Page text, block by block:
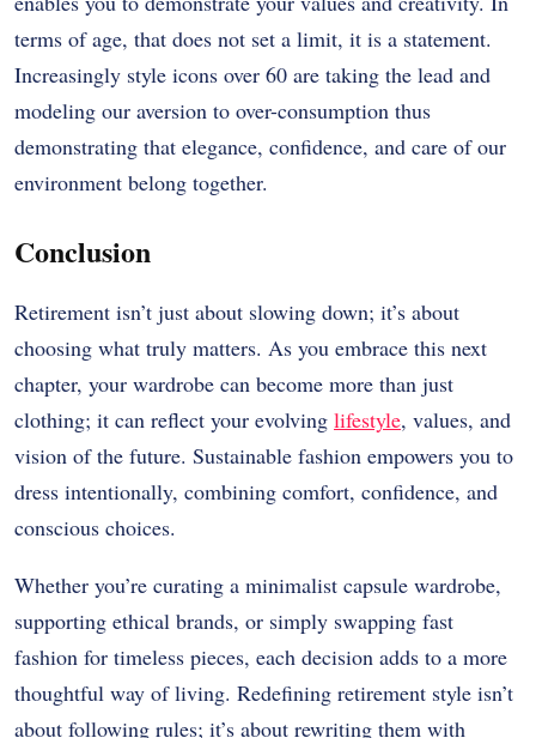
terms of age, that does not set a limit, it is a statement.
Increasingly style icons over 60 are taking the lead and
modeling our aversion to over-consumption thus
demonstrating that elegance, confidence, and care of our
environment belong together.
Conclusion
Retirement isn’t just about slowing down; it’s about
choosing what truly matters. As you embrace this next
chapter, your wardrobe can become more than just
clothing; it can reflect your evolving lifestyle, values, and
vision of the future. Sustainable fashion empowers you to
dress intentionally, combining comfort, confidence, and
conscious choices.
Whether you’re curating a minimalist capsule wardrobe,
supporting ethical brands, or simply swapping fast
fashion for timeless pieces, each decision adds to a more
thoughtful way of living. Redefining retirement style isn’t
about following rules; it’s about rewriting them with